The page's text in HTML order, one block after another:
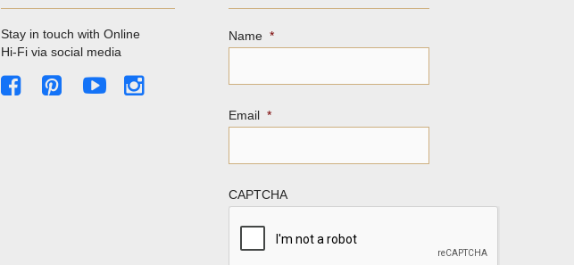
Stay in touch with Online
Hi-Fi via social media
Name *
Email *
CAPTCHA